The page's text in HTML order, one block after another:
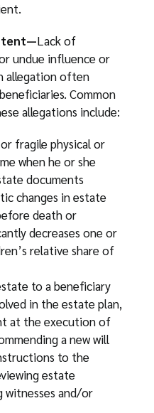
Lack of
undue influence or
allegation often
Common
allegations include:
fragile physical or
when he or she
documents
changes in estate
death or
decreases one or
relative share of
to a beneficiary
in the estate plan,
at the execution of
a new will
to the
estate
witnesses and/or